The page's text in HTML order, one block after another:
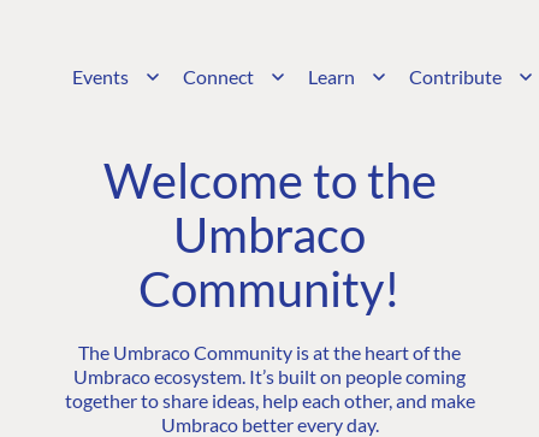
Events Connect Learn Contribute
Welcome to the
Umbraco
Community!
The Umbraco Community is at the heart of the
Umbraco ecosystem. It’s built on people coming
together to share ideas, help each other, and make
Umbraco better every day.